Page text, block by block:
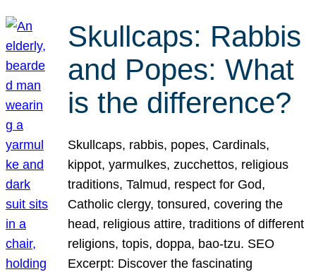
Skullcaps: Rabbis
and Popes: What
is the difference?
Skullcaps, rabbis, popes, Cardinals,
kippot, yarmulkes, zucchettos, religious
traditions, Talmud, respect for God,
Catholic clergy, tonsured, covering the
head, religious attire, traditions of different
religions, topis, doppa, bao-tzu. SEO
Excerpt: Discover the fascinating